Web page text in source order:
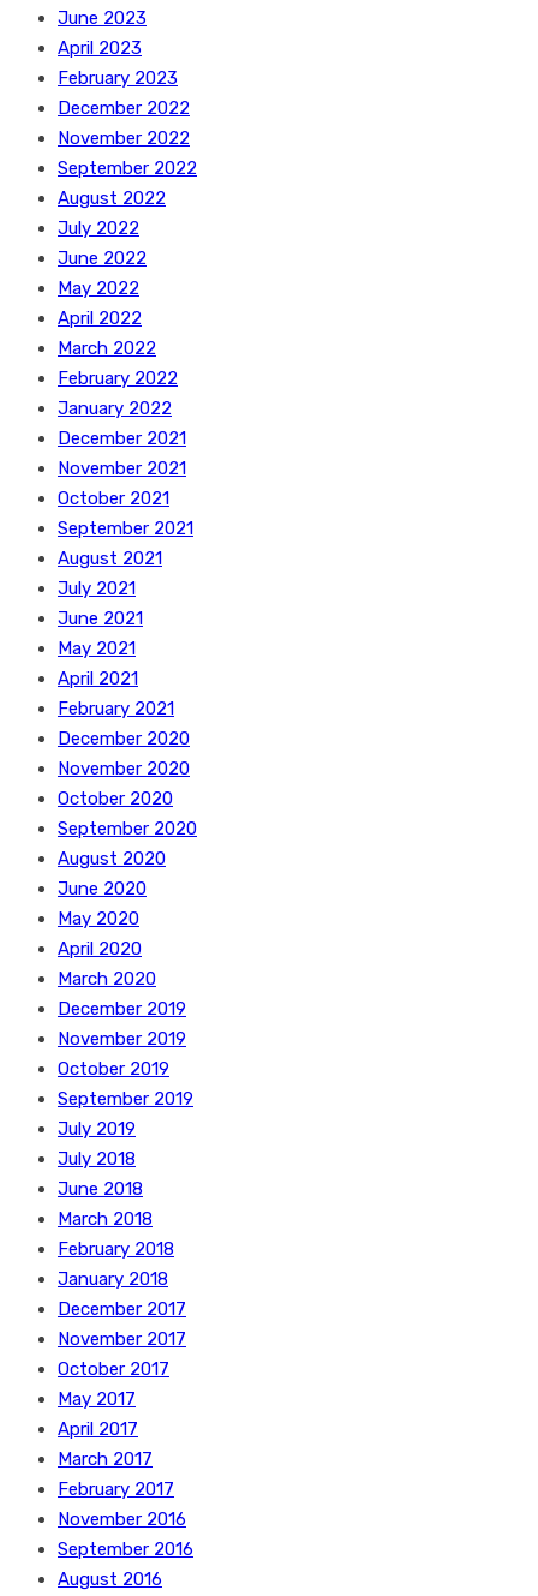
June 2023
April 2023
February 2023
December 2022
November 2022
September 2022
August 2022
July 2022
June 2022
May 2022
April 2022
March 2022
February 2022
January 2022
December 2021
November 2021
October 2021
September 2021
August 2021
July 2021
June 2021
May 2021
April 2021
February 2021
December 2020
November 2020
October 2020
September 2020
August 2020
June 2020
May 2020
April 2020
March 2020
December 2019
November 2019
October 2019
September 2019
July 2019
July 2018
June 2018
March 2018
February 2018
January 2018
December 2017
November 2017
October 2017
May 2017
April 2017
March 2017
February 2017
November 2016
September 2016
August 2016